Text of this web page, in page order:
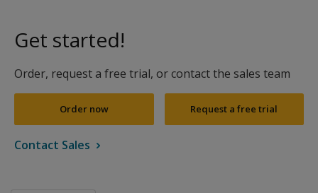
Get started!
Order, request a free trial, or contact the sales team
Order now Request a free trial
Contact Sales